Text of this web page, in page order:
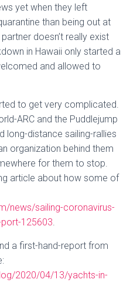
yet when they left
than being out at
doesn’t really exist
in Hawaii only started a
and allowed to
to get very complicated.
ARC and the Puddlejump
long-distance sailing-rallies
organization behind them
for them to stop.
article about how some of
news/sailing-coronavirus-
125603.
a first-hand-report from
2020/04/13/yachts-in-